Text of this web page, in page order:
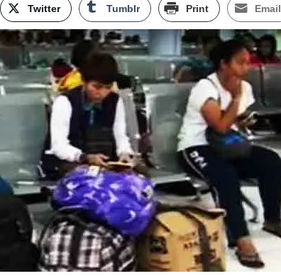
Twitter Tumblr Print Email